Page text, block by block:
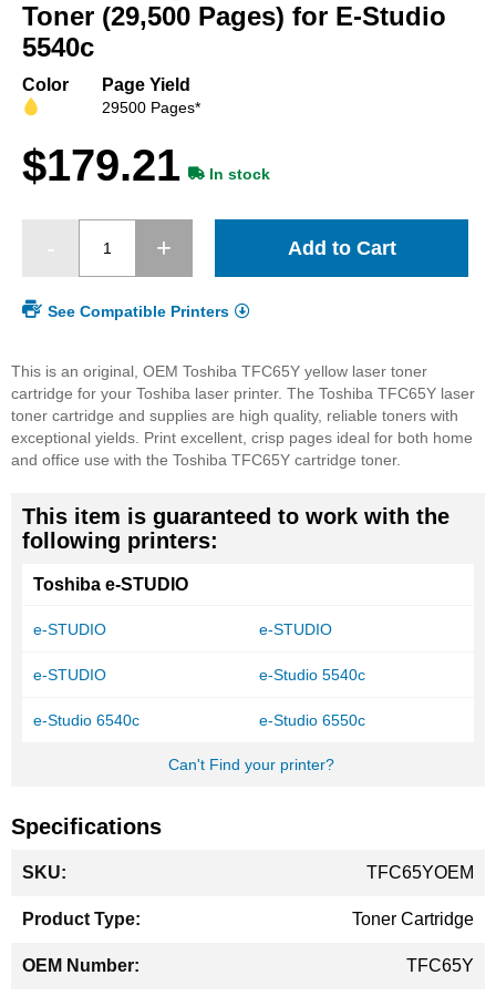
beginning
of
the
gallery
Toner (29,500 Pages) for E-Studio
5540c
Color Page Yield
29500 Pages*
$179.21 In stock
Add to Cart
See Compatible Printers
This is an original, OEM Toshiba TFC65Y yellow laser toner
cartridge for your Toshiba laser printer. The Toshiba TFC65Y laser
toner cartridge and supplies are high quality, reliable toners with
exceptional yields. Print excellent, crisp pages ideal for both home
and office use with the Toshiba TFC65Y cartridge toner.
This item is guaranteed to work with the
following printers:
Toshiba e-STUDIO
e-STUDIO e-STUDIO
e-STUDIO e-Studio 5540c
e-Studio 6540c e-Studio 6550c
Can't Find your printer?
Specifications
Information
TFC65YOEM
Toner Cartridge
TFC65Y